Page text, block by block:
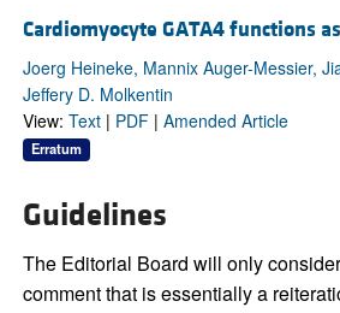
Cardiomyocyte GATA4 functions
Joerg Heineke, Mannix Auger-Messier,
Jeffery D. Molkentin
View: Text| PDF| Amended Article
Erratum
Guidelines
The Editorial Board will only
comment that is essentially a